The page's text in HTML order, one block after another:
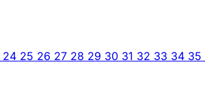
24 25 26 27 28 29 30 31 32 33 34 35